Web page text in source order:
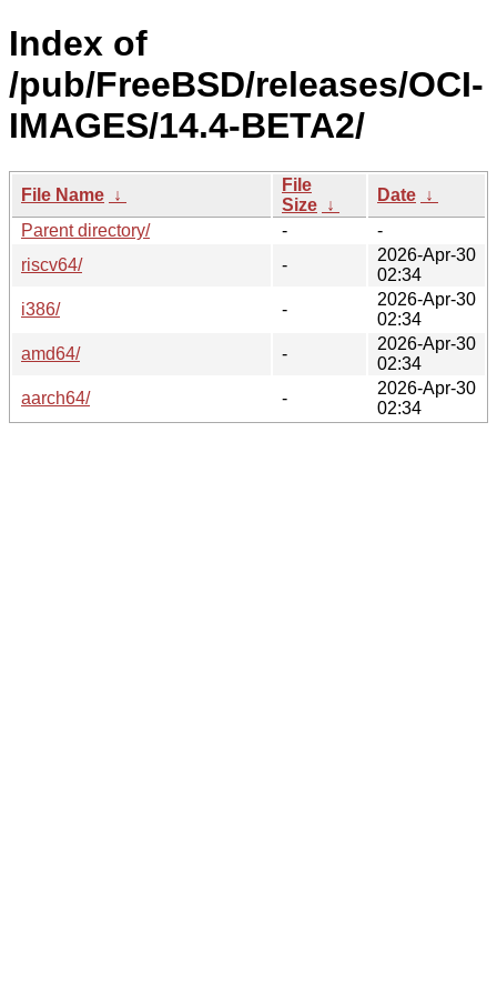
Index of
/pub/FreeBSD/releases/OCI-
IMAGES/14.4-BETA2/
File Name ↓
File
Size ↓
Date ↓
Parent directory/
-
-
riscv64/
-
2026-Apr-30
02:34
i386/
-
2026-Apr-30
02:34
amd64/
-
2026-Apr-30
02:34
aarch64/
-
2026-Apr-30
02:34